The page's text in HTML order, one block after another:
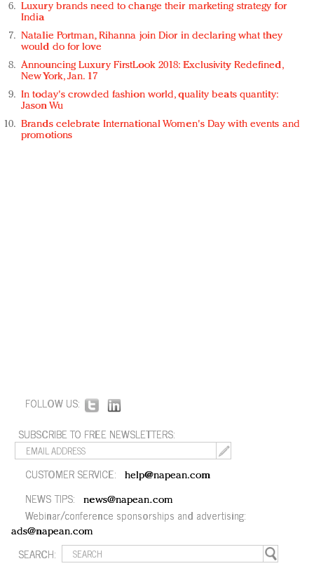
Luxury brands need to change their marketing strategy for
India
Natalie Portman, Rihanna join Dior in declaring what they
would do for love
Announcing Luxury FirstLook 2018: Exclusivity Redefined,
New York, Jan. 17
In today's crowded fashion world, quality beats quantity:
Jason Wu
Brands celebrate International Women's Day with events and
promotions
FOLLOW US:
SUBSCRIBE TO FREE NEWSLETTERS:
CUSTOMER SERVICE: help@napean.com
NEWS TIPS: news@napean.com
Webinar/conference sponsorships and advertising:
ads@napean.com
SEARCH: